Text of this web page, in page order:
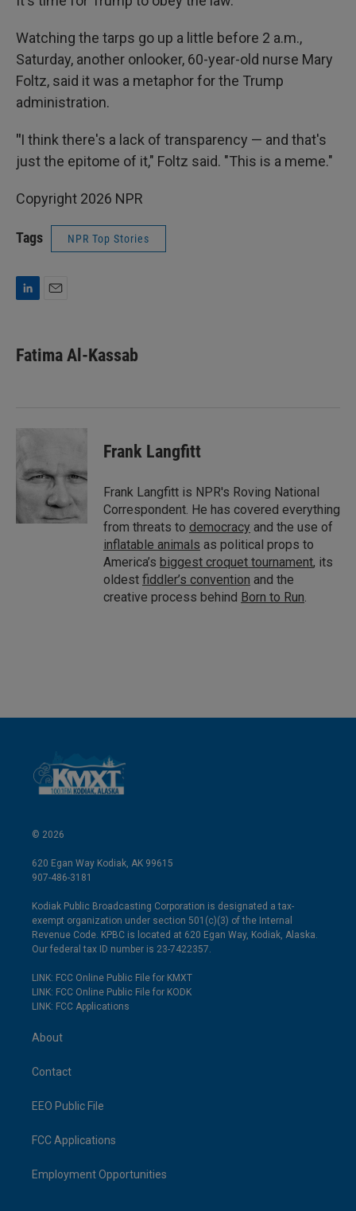
Watching the tarps go up a little before 2 a.m.,
Saturday, another onlooker, 60-year-old nurse Mary
Foltz, said it was a metaphor for the Trump
administration.
"I think there's a lack of transparency — and that's
just the epitome of it," Foltz said. "This is a meme."
Copyright 2026 NPR
Tags NPR Top Stories
k
e
i
l
Fatima Al-Kassab
Frank Langfitt
Frank Langfitt is NPR's Roving National
Correspondent. He has covered everything
from threats to democracy and the use of
inflatable animals as political props to
America’s biggest croquet tournament, its
oldest fiddler’s convention and the
creative process behind Born to Run.
© 2026
620 Egan Way Kodiak, AK 99615
907-486-3181
Kodiak Public Broadcasting Corporation is designated a tax-
exempt organization under section 501(c)(3) of the Internal
Revenue Code. KPBC is located at 620 Egan Way, Kodiak, Alaska.
Our federal tax ID number is 23-7422357.
LINK: FCC Online Public File for KMXT
LINK: FCC Online Public File for KODK
LINK: FCC Applications
About
Contact
EEO Public File
FCC Applications
Employment Opportunities